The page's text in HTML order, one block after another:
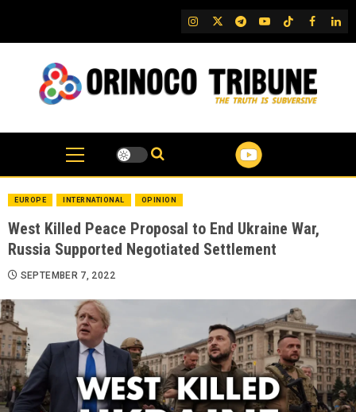
content
IG TwitterTelegram
YouTubeTikTok
FB
EUROPE INTERNATIONAL OPINION
West Killed Peace Proposal to End Ukraine War,
Russia Supported Negotiated Settlement
SEPTEMBER 7, 2022